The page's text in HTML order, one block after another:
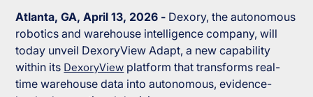
Atlanta, GA, April 13, 2026 - Dexory, the autonomous
robotics and warehouse intelligence company, will
today unveil DexoryView Adapt, a new capability
within its DexoryView platform that transforms real-
time warehouse data into autonomous, evidence-